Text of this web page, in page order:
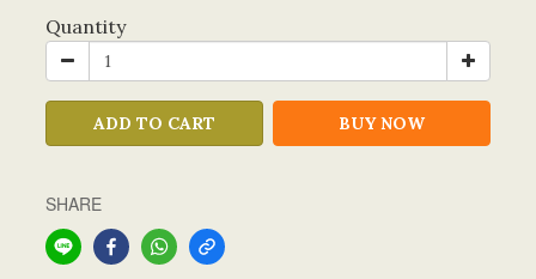
Quantity
ADD TO CART BUY NOW
SHARE